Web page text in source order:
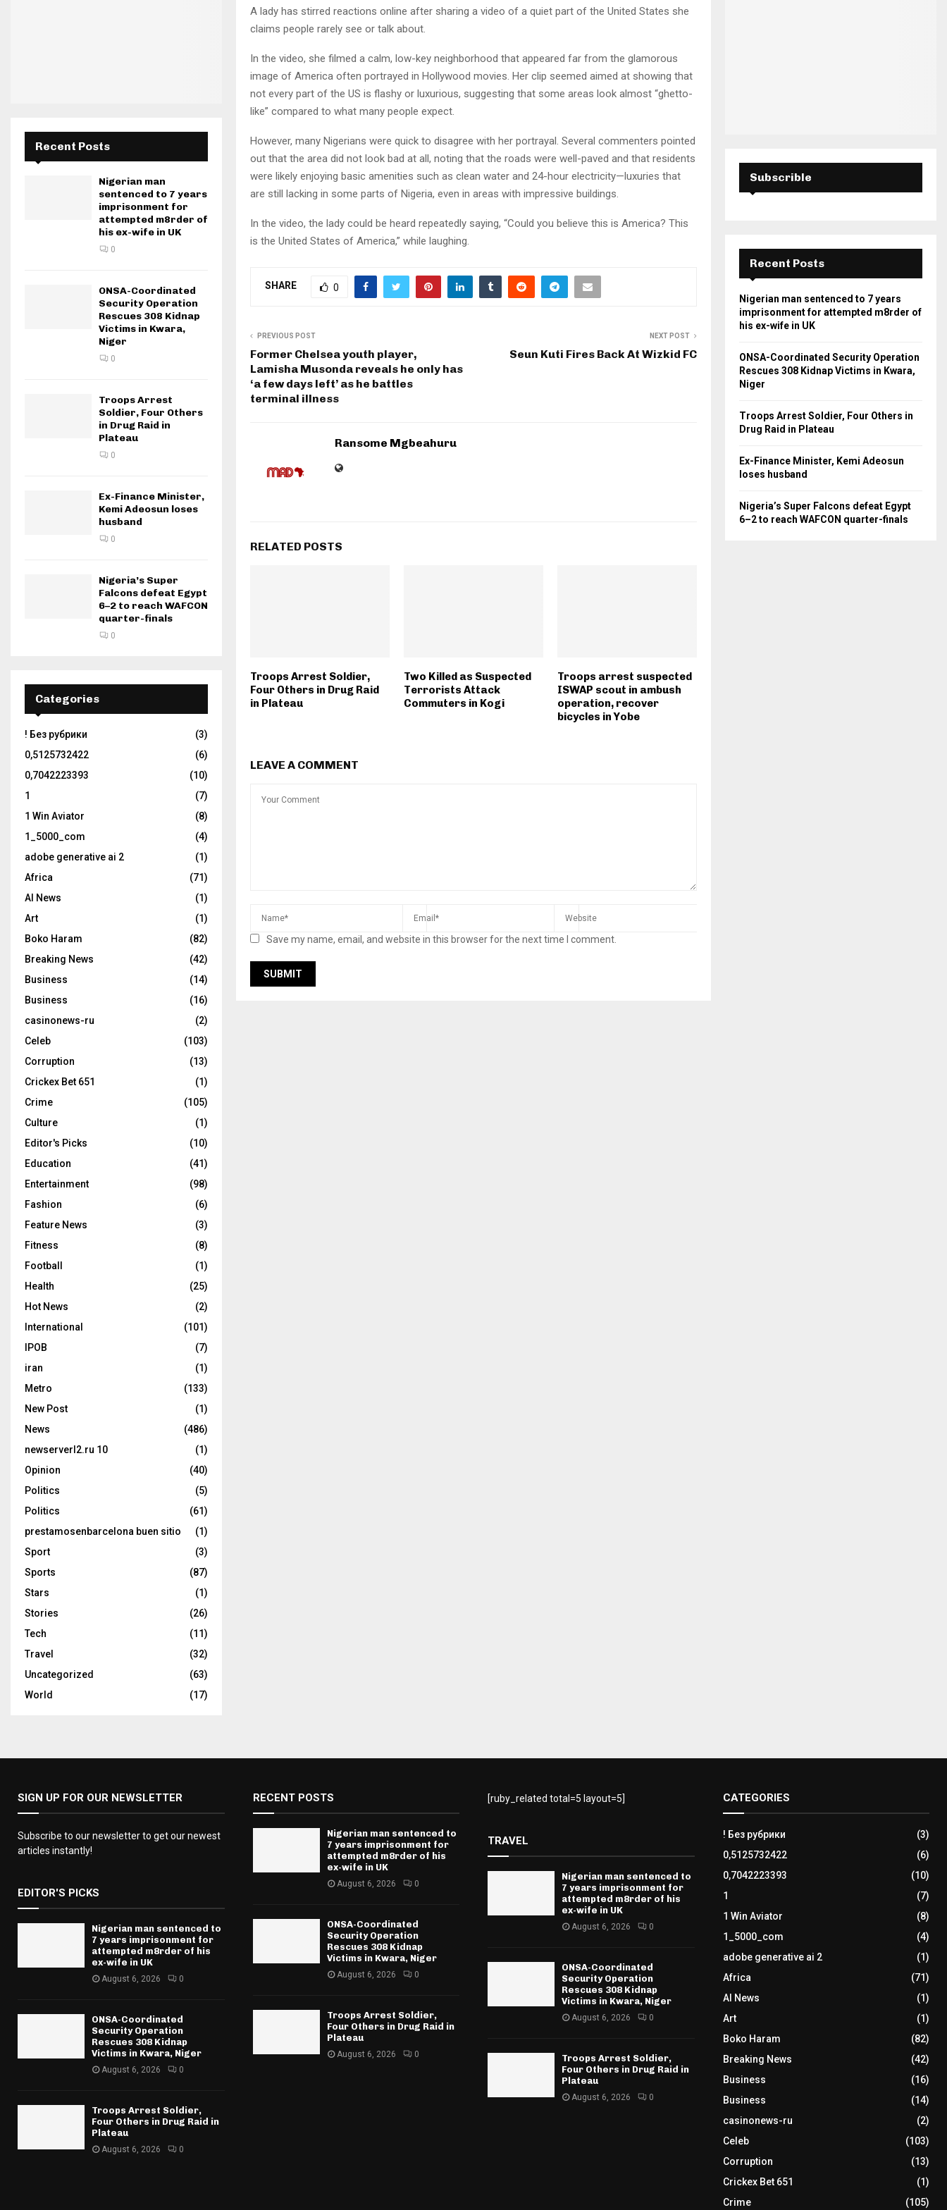
A lady has stirred reactions online after sharing a video of a quiet part of the United States she
claims people rarely see or talk about.
In the video, she filmed a calm, low-key neighborhood that appeared far from the glamorous
image of America often portrayed in Hollywood movies. Her clip seemed aimed at showing that
not every part of the US is flashy or luxurious, suggesting that some areas look almost “ghetto-
like” compared to what many people expect.
However, many Nigerians were quick to disagree with her portrayal. Several commenters pointed
out that the area did not look bad at all, noting that the roads were well-paved and that residents
were likely enjoying basic amenities such as clean water and 24-hour electricity—luxuries that
are still lacking in some parts of Nigeria, even in areas with impressive buildings.
In the video, the lady could be heard repeatedly saying, “Could you believe this is America? This
is the United States of America,” while laughing.
SHARE 0
PREVIOUS POST
Former Chelsea youth player,
Lamisha Musonda reveals he only has
‘a few days left’ as he battles
terminal illness
NEXT POST
Seun Kuti Fires Back At Wizkid FC
Ransome Mgbeahuru
RELATED POSTS
Troops Arrest Soldier,
Four Others in Drug Raid
in Plateau
Two Killed as Suspected
Terrorists Attack
Commuters in Kogi
Troops arrest suspected
ISWAP scout in ambush
operation, recover
bicycles in Yobe
LEAVE A COMMENT
Save my name, email, and website in this browser for the next time I comment.
Recent Posts
Nigerian man
sentenced to 7 years
imprisonment for
attempted m8rder of
his ex-wife in UK
0
ONSA-Coordinated
Security Operation
Rescues 308 Kidnap
Victims in Kwara,
Niger
0
Troops Arrest
Soldier, Four Others
in Drug Raid in
Plateau
0
Ex-Finance Minister,
Kemi Adeosun loses
husband
0
Nigeria’s Super
Falcons defeat Egypt
6–2 to reach WAFCON
quarter-finals
0
Categories
! Без рубрики
(3)
0,5125732422
(6)
0,7042223393
(10)
1
(7)
1 Win Aviator
(8)
1_5000_com
(4)
adobe generative ai 2
(1)
Africa
(71)
AI News
(1)
Art
(1)
Boko Haram
(82)
Breaking News
(42)
Business
(14)
Business
(16)
casinonews-ru
(2)
Celeb
(103)
Corruption
(13)
Crickex Bet 651
(1)
Crime
(105)
Culture
(1)
Editor's Picks
(10)
Education
(41)
Entertainment
(98)
Fashion
(6)
Feature News
(3)
Fitness
(8)
Football
(1)
Health
(25)
Hot News
(2)
International
(101)
IPOB
(7)
iran
(1)
Metro
(133)
New Post
(1)
News
(486)
newserverl2.ru 10
(1)
Opinion
(40)
Politics
(5)
Politics
(61)
prestamosenbarcelona buen sitio
(1)
Sport
(3)
Sports
(87)
Stars
(1)
Stories
(26)
Tech
(11)
Travel
(32)
Uncategorized
(63)
World
(17)
Subscrible
Recent Posts
Nigerian man sentenced to 7 years
imprisonment for attempted m8rder of
his ex-wife in UK
ONSA-Coordinated Security Operation
Rescues 308 Kidnap Victims in Kwara,
Niger
Troops Arrest Soldier, Four Others in
Drug Raid in Plateau
Ex-Finance Minister, Kemi Adeosun
loses husband
Nigeria’s Super Falcons defeat Egypt
6–2 to reach WAFCON quarter-finals
SIGN UP FOR OUR NEWSLETTER
Subscribe to our newsletter to get our newest
articles instantly!
EDITOR'S PICKS
Nigerian man sentenced to
7 years imprisonment for
attempted m8rder of his
ex-wife in UK
August 6, 2026 0
ONSA-Coordinated
Security Operation
Rescues 308 Kidnap
Victims in Kwara, Niger
August 6, 2026 0
Troops Arrest Soldier,
Four Others in Drug Raid in
Plateau
August 6, 2026 0
RECENT POSTS
Nigerian man sentenced to
7 years imprisonment for
attempted m8rder of his
ex-wife in UK
August 6, 2026 0
ONSA-Coordinated
Security Operation
Rescues 308 Kidnap
Victims in Kwara, Niger
August 6, 2026 0
Troops Arrest Soldier,
Four Others in Drug Raid in
Plateau
August 6, 2026 0
[ruby_related total=5 layout=5]
TRAVEL
Nigerian man sentenced to
7 years imprisonment for
attempted m8rder of his
ex-wife in UK
August 6, 2026 0
ONSA-Coordinated
Security Operation
Rescues 308 Kidnap
Victims in Kwara, Niger
August 6, 2026 0
Troops Arrest Soldier,
Four Others in Drug Raid in
Plateau
August 6, 2026 0
CATEGORIES
! Без рубрики
(3)
0,5125732422
(6)
0,7042223393
(10)
1
(7)
1 Win Aviator
(8)
1_5000_com
(4)
adobe generative ai 2
(1)
Africa
(71)
AI News
(1)
Art
(1)
Boko Haram
(82)
Breaking News
(42)
Business
(16)
Business
(14)
casinonews-ru
(2)
Celeb
(103)
Corruption
(13)
Crickex Bet 651
(1)
Crime
(105)